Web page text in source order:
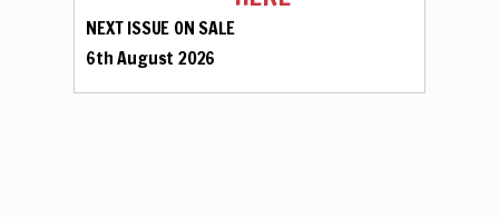
NEXT ISSUE ON SALE
6th August 2026